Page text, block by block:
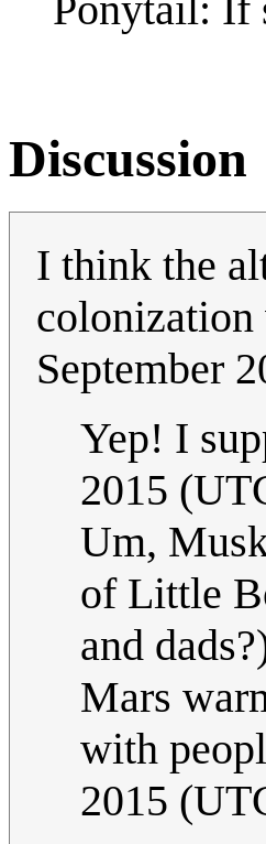
Discussion
I think the
September
Yep! I
2015
Um,
of Little
and
Mars
with
2015